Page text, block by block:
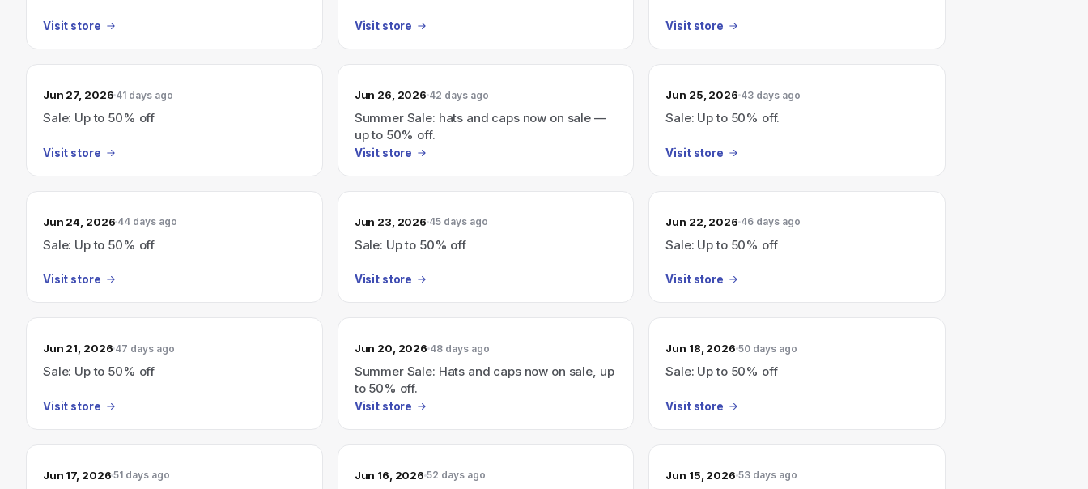
Visit store Visit store Visit store
Jun 27, 2026 41 days ago
Sale: Up to 50% off
Visit store
Jun 26, 2026 42 days ago
Summer Sale: hats and caps now on sale —
up to 50% off.
Visit store
Jun 25, 2026 43 days ago
Sale: Up to 50% off.
Visit store
Jun 24, 2026 44 days ago
Sale: Up to 50% off
Visit store
Jun 23, 2026 45 days ago
Sale: Up to 50% off
Visit store
Jun 22, 2026 46 days ago
Sale: Up to 50% off
Visit store
Jun 21, 2026 47 days ago
Sale: Up to 50% off
Visit store
Jun 20, 2026 48 days ago
Summer Sale: Hats and caps now on sale, up
to 50% off.
Visit store
Jun 18, 2026 50 days ago
Sale: Up to 50% off
Visit store
Jun 17, 2026 51 days ago Jun 16, 2026 52 days ago Jun 15, 2026 53 days ago